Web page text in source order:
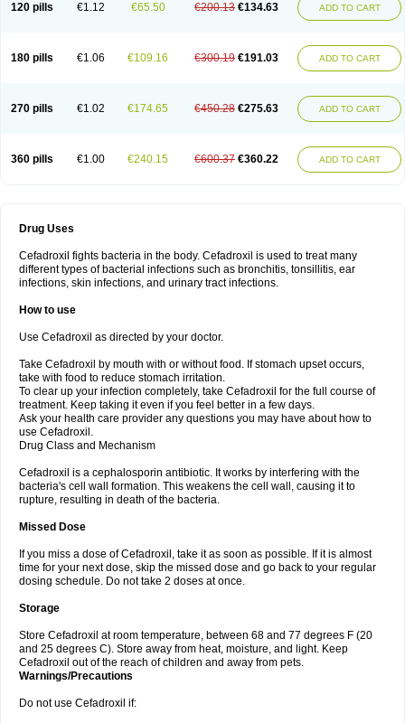
120 pills €1.12 €65.50 €200.13 €134.63 ADD TO CART
180 pills €1.06 €109.16 €300.19 €191.03 ADD TO CART
270 pills €1.02 €174.65 €450.28 €275.63 ADD TO CART
360 pills €1.00 €240.15 €600.37 €360.22 ADD TO CART
Drug Uses
Cefadroxil fights bacteria in the body. Cefadroxil is used to treat many
different types of bacterial infections such as bronchitis, tonsillitis, ear
infections, skin infections, and urinary tract infections.
How to use
Use Cefadroxil as directed by your doctor.
Take Cefadroxil by mouth with or without food. If stomach upset occurs,
take with food to reduce stomach irritation.
To clear up your infection completely, take Cefadroxil for the full course of
treatment. Keep taking it even if you feel better in a few days.
Ask your health care provider any questions you may have about how to
use Cefadroxil.
Drug Class and Mechanism
Cefadroxil is a cephalosporin antibiotic. It works by interfering with the
bacteria's cell wall formation. This weakens the cell wall, causing it to
rupture, resulting in death of the bacteria.
Missed Dose
If you miss a dose of Cefadroxil, take it as soon as possible. If it is almost
time for your next dose, skip the missed dose and go back to your regular
dosing schedule. Do not take 2 doses at once.
Storage
Store Cefadroxil at room temperature, between 68 and 77 degrees F (20
and 25 degrees C). Store away from heat, moisture, and light. Keep
Cefadroxil out of the reach of children and away from pets.
Warnings/Precautions
Do not use Cefadroxil if: